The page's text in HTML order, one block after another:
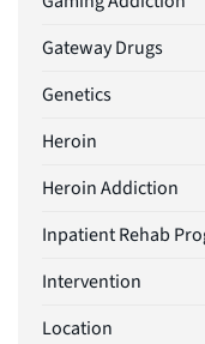
Gateway Drugs
Genetics
Heroin
Heroin Addiction
Inpatient Rehab
Intervention
Location